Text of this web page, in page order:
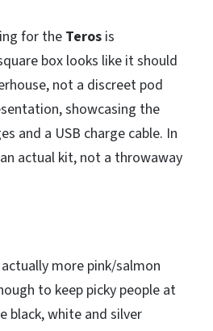
for the Teros is
box looks like it should
not a discreet pod
showcasing the
and a USB charge cable. In
actual kit, not a throwaway
more pink/salmon
to keep picky people at
black, white and silver